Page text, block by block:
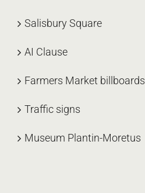
Salisbury Square
AI Clause
Farmers Market billboards
Traffic signs
Museum Plantin-Moretus